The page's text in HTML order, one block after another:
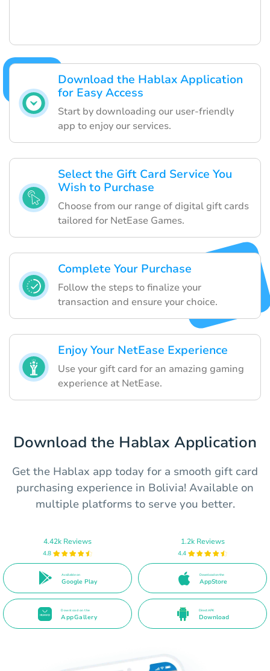
Download the Hablax Application
for Easy Access
Start by downloading our user-friendly
app to enjoy our services.
Select the Gift Card Service You
Wish to Purchase
Choose from our range of digital gift cards
tailored for NetEase Games.
Complete Your Purchase
Follow the steps to finalize your
transaction and ensure your choice.
Enjoy Your NetEase Experience
Use your gift card for an amazing gaming
experience at NetEase.
Download the Hablax Application
Get the Hablax app today for a smooth gift card
purchasing experience in Bolivia! Available on
multiple platforms to serve you better.
4.42k Reviews
4.8
Available on
Google Play
1.2k Reviews
4.4
Download on the
AppStore
Download on the
AppGallery
Direct APK
Download